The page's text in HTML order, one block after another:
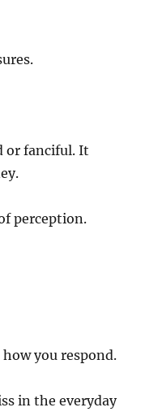
or fanciful. It
perception.
you respond.
in the everyday